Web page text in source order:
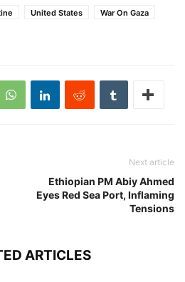
United States
War On Gaza
Next article
Ethiopian PM Abiy Ahmed
Eyes Red Sea Port, Inflaming
Tensions
ARTICLES